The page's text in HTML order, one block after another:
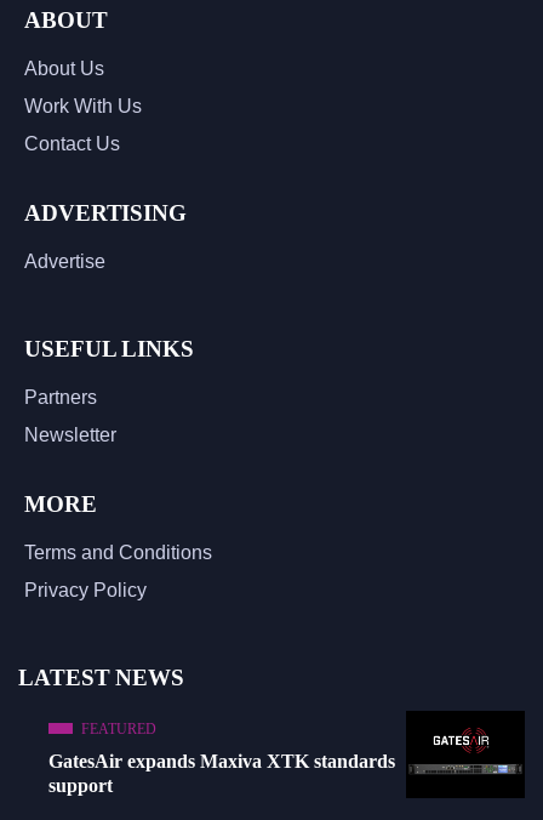
ABOUT
About Us
Work With Us
Contact Us
ADVERTISING
Advertise
USEFUL LINKS
Partners
Newsletter
MORE
Terms and Conditions
Privacy Policy
LATEST NEWS
FEATURED
GatesAir expands Maxiva XTK standards
support